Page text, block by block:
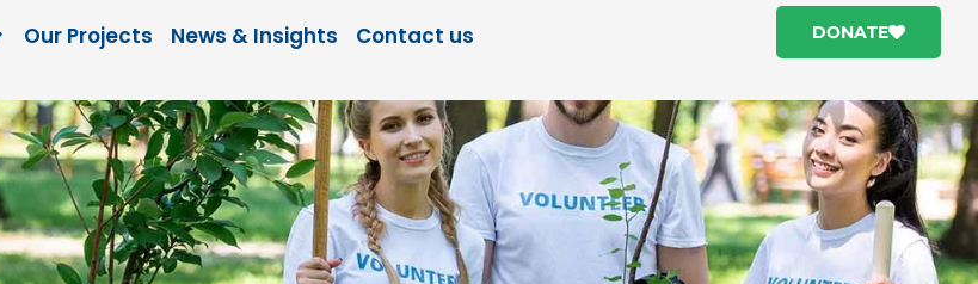
Our Projects News & Insights Contact us DONATE